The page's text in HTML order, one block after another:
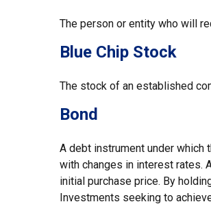
The person or entity who will
Blue Chip Stock
The stock of an established
Bond
A debt instrument under which
with changes in interest rates.
initial purchase price. By
Investments seeking to